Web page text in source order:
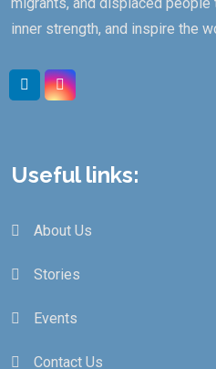
inner strength, and inspire the
Useful links:
About Us
Stories
Events
Contact Us